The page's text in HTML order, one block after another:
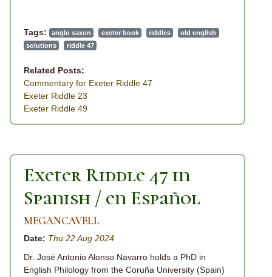
Tags: anglo saxon exeter book riddles
old english
solutions
riddle 47
Related Posts:
Commentary for Exeter Riddle 47
Exeter Riddle 23
Exeter Riddle 49
Exeter Riddle 47 in
Spanish / en Español
MEGANCAVELL
Date: Thu 22 Aug 2024
Dr. José Antonio Alonso Navarro holds a PhD in
English Philology from the Coruña University (Spain)